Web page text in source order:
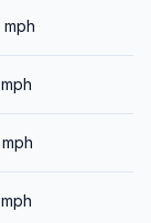
mph
mph
mph
mph